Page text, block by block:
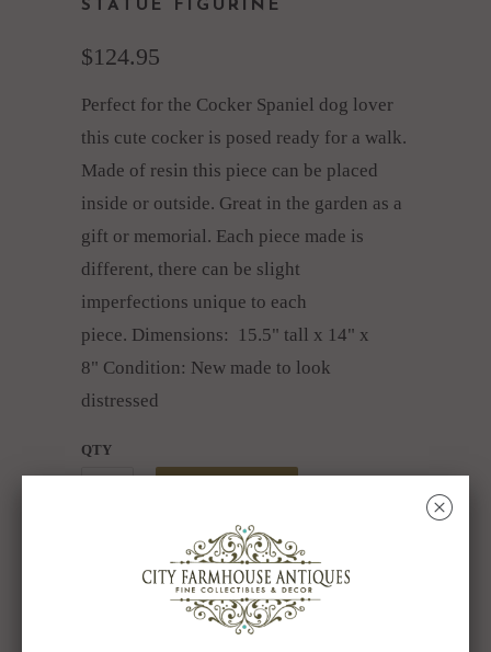
STATUE FIGURINE
$124.95
Perfect for the Cocker Spaniel dog lover
this cute cocker is posed ready for a walk.
Made of resin this piece can be placed
inside or outside. Great in the garden as a
gift or memorial. Each piece made is
different, there can be slight
imperfections unique to each
piece. Dimensions: 15.5" tall x 14" x
8" Condition: New made to look
distressed
QTY
SHARE
Collections: All About Dogs & Cats,
Springtime & Garden
Cocker Spaniel,Dog,Figurine
␡